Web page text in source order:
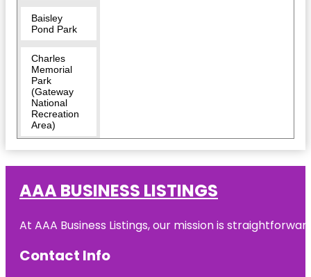
Baisley
Pond Park
Charles
Memorial
Park
(Gateway
National
Recreation
Area)
Ed Koch
Queensboro
Corona
AAA BUSINESS LISTINGS
At AAA Business Listings, our mission is
Contact Info